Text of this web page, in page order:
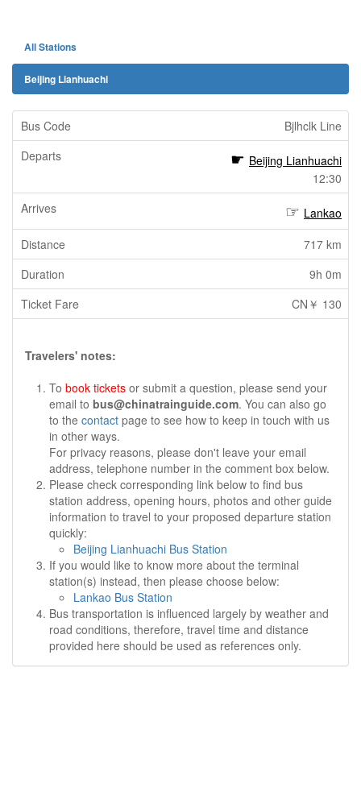
All Stations
Beijing Lianhuachi
Bjlhclk Line
Beijing Lianhuachi
12:30
Lankao
717 km
9h 0m
CN￥ 130
Travelers' notes:
To book tickets or submit a question, please send your
email to bus@chinatrainguide.com. You can also go
to the contact page to see how to keep in touch with us
in other ways.
For privacy reasons, please don't leave your email
address, telephone number in the comment box below.
Please check corresponding link below to find bus
station address, opening hours, photos and other guide
information to travel to your proposed departure station
quickly:
Beijing Lianhuachi Bus Station
If you would like to know more about the terminal
station(s) instead, then please choose below:
Lankao Bus Station
Bus transportation is influenced largely by weather and
road conditions, therefore, travel time and distance
provided here should be used as references only.